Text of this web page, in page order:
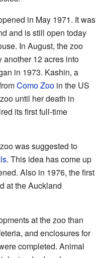
in May 1971. It was
and is still open today
In August, the zoo
another 12 acres into
in 1973. Kashin, a
Como Zoo in the US
until her death in
its first full-time
was suggested to
. This idea has come up
Also in 1976, the first
at the Auckland
at the zoo than
and enclosures for
completed. Animal